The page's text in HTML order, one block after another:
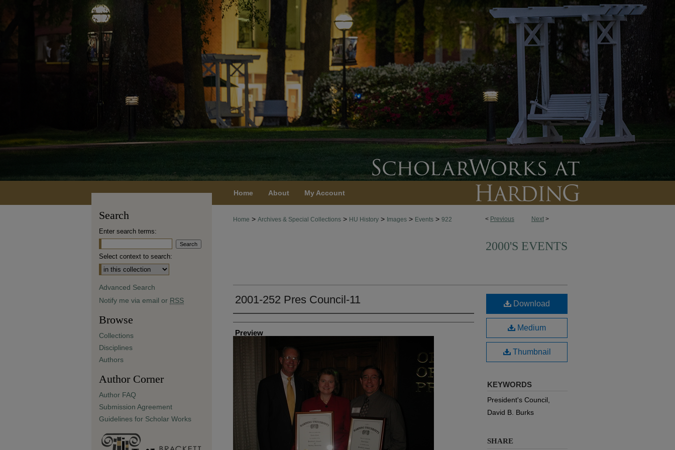
Home About My Account
< Previous Next >
Home > Archives & Special Collections > HU History > Images > Events > 922
2000'S EVENTS
2001-252 Pres Council-11
Creator
Preview
Download
Medium
Thumbnail
KEYWORDS
President's Council,
David B. Burks
SHARE
Search
Enter search terms:
Select context to search:
Advanced Search
Notify me via email or RSS
Browse
Collections
Disciplines
Authors
Author Corner
Author FAQ
Submission Agreement
Guidelines for Scholar Works